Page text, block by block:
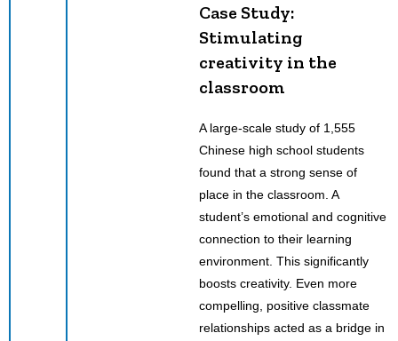
Case Study:
Stimulating
creativity in the
classroom
A large-scale study of 1,555
Chinese high school students
found that a strong sense of
place in the classroom. A
student’s emotional and cognitive
connection to their learning
environment. This significantly
boosts creativity. Even more
compelling, positive classmate
relationships acted as a bridge in